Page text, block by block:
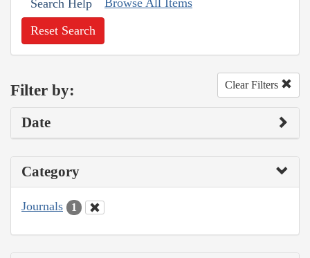
Search Help
Reset Search
Filter by: Clear Filters
Date
Category
Journals 1